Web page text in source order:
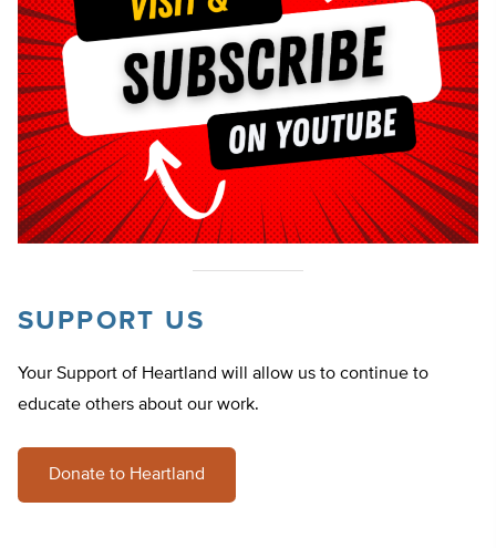
SUPPORT US
Your Support of Heartland will allow us to continue to
educate others about our work.
Donate to Heartland